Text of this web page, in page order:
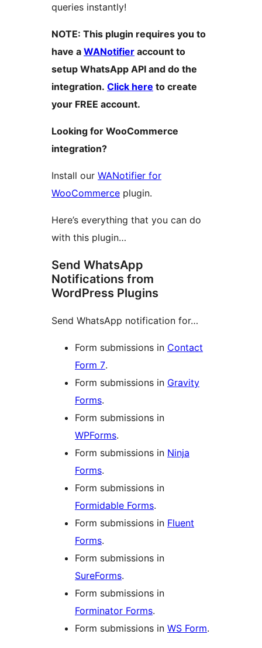
queries instantly!
NOTE: This plugin requires you to
have a WANotifier account to
setup WhatsApp API and do the
integration. Click here to create
your FREE account.
Looking for WooCommerce
integration?
Install our WANotifier for
WooCommerce plugin.
Here’s everything that you can do
with this plugin…
Send WhatsApp
Notifications from
WordPress Plugins
Send WhatsApp notification for…
Form submissions in Contact
Form 7.
Form submissions in Gravity
Forms.
Form submissions in
WPForms.
Form submissions in Ninja
Forms.
Form submissions in
Formidable Forms.
Form submissions in Fluent
Forms.
Form submissions in
SureForms.
Form submissions in
Forminator Forms.
Form submissions in WS Form.